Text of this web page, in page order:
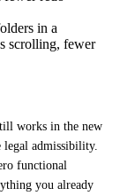
in a
scrolling, fewer
works in the new
legal admissibility.
functional
you already